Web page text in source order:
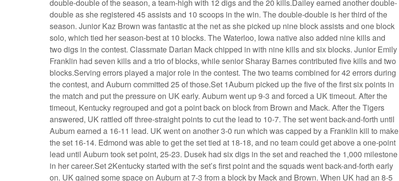
double-double of the season, a team-high with 12 digs and the 20 kills.Dailey earned another double-
double as she registered 45 assists and 10 scoops in the win. The double-double is her third of the
season. Junior Kaz Brown was fantastic at the net as she picked up nine block assists and one block
solo, which tied her season-best at 10 blocks. The Waterloo, Iowa native also added nine kills and
two digs in the contest. Classmate Darian Mack chipped in with nine kills and six blocks. Junior Emily
Franklin had seven kills and a trio of blocks, while senior Sharay Barnes contributed five kills and two
blocks.Serving errors played a major role in the contest. The two teams combined for 42 errors during
the contest, and Auburn committed 25 of those.Set 1Auburn picked up the five of the first six points in
the match and put the pressure on UK early. Auburn went up 9-3 and forced a UK timeout. After the
timeout, Kentucky regrouped and got a point back on block from Brown and Mack. After the Tigers
answered, UK rattled off three-straight points to cut the lead to 10-7. The set went back-and-forth until
Auburn earned a 16-11 lead. UK went on another 3-0 run which was capped by a Franklin kill to make
the set 16-14. Edmond was able to get the set tied at 18-18, and no team could get above a one-point
lead until Auburn took set point, 25-23. Dusek had six digs in the set and reached the 1,000 milestone
in her career.Set 2Kentucky started with the set’s first point and the squads went back-and-forth early
on. UK gained some space on Auburn at 7-3 from a block by Mack and Brown. When UK had an 8-5